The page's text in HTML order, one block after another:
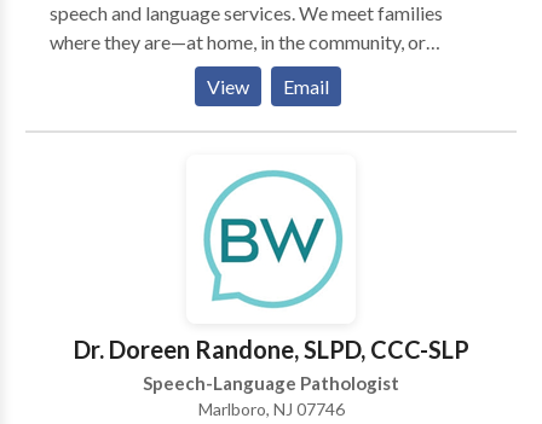
speech and language services. We meet families
where they are—at home, in the community, or
virtually—to support confident communication,
meaningful connection, and lifelong growth. Serving
clients in Mercer County and surrounding areas.
View Email
Dr. Doreen Randone, SLPD, CCC-SLP
Speech-Language Pathologist
Marlboro, NJ 07746